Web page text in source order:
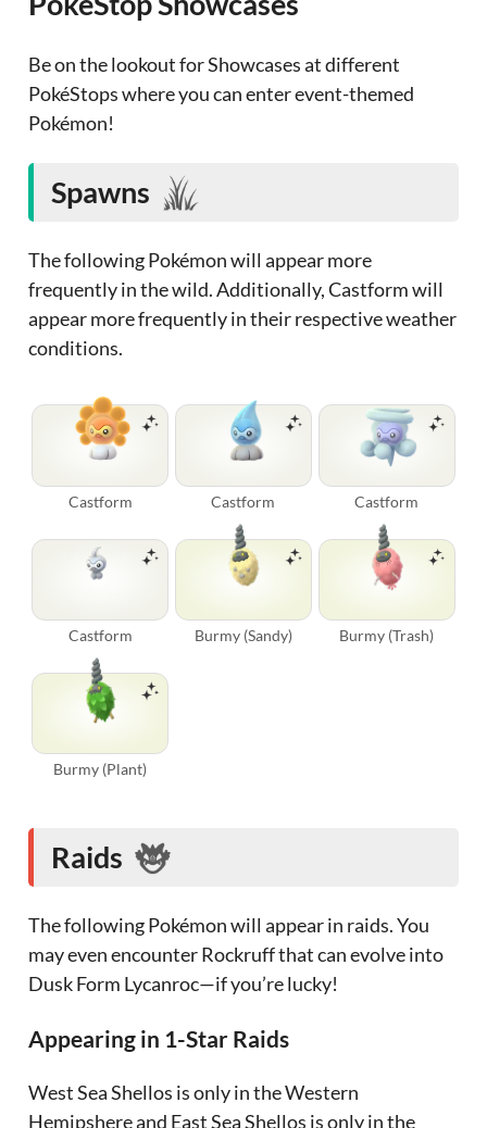
Be on the lookout for Showcases at different
PokéStops where you can enter event-themed
Pokémon!
Spawns
The following Pokémon will appear more
frequently in the wild. Additionally, Castform will
appear more frequently in their respective weather
conditions.
Castform Castform Castform
Castform Burmy (Sandy) Burmy (Trash)
Burmy (Plant)
Raids
The following Pokémon will appear in raids. You
may even encounter Rockruff that can evolve into
Dusk Form Lycanroc—if you’re lucky!
Appearing in 1-Star Raids
West Sea Shellos is only in the Western
Hemipshere and East Sea Shellos is only in the